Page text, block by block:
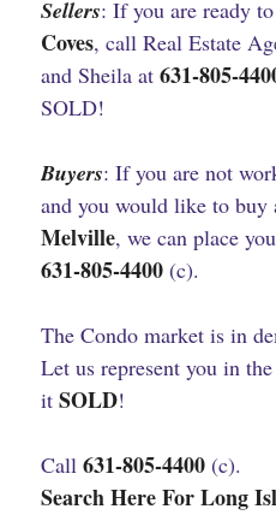
Sellers: If you are ready
Coves, call Real Estate
and Sheila at 631-805-
SOLD!
Buyers: If you are not
and you would like to buy
Melville, we can place
631-805-4400(c).
The Condo market is in
Let us represent you in
it SOLD!
Call 631-805-4400(c).
Search Here For Long